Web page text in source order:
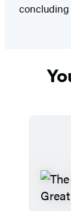
concluding